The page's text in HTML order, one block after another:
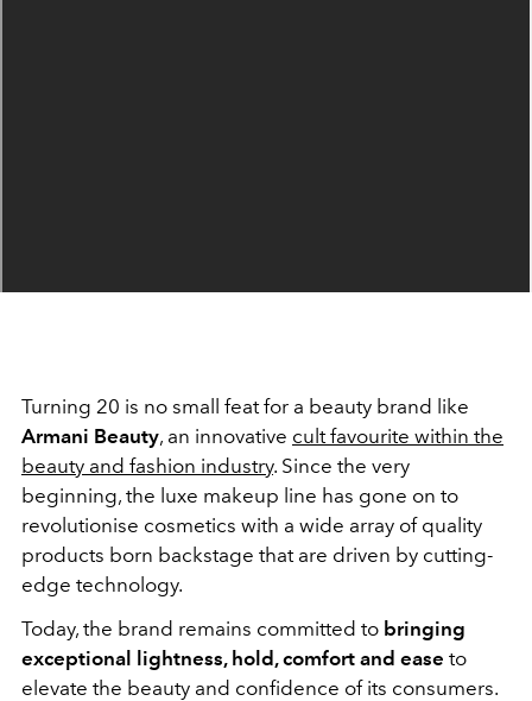
Turning 20 is no small feat for a beauty brand like
Armani Beauty, an innovative cult favourite within the
beauty and fashion industry. Since the very
beginning, the luxe makeup line has gone on to
revolutionise cosmetics with a wide array of quality
products born backstage that are driven by cutting-
edge technology.
Today, the brand remains committed to bringing
exceptional lightness, hold, comfort and ease to
elevate the beauty and confidence of its consumers.